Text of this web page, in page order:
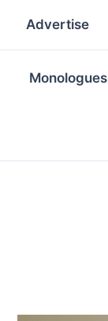
Advertise
Monologues